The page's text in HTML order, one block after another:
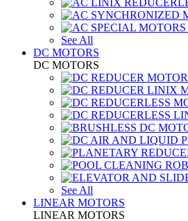
See All
DC MOTORS
DC MOTORS
See All
LINEAR MOTORS
LINEAR MOTORS